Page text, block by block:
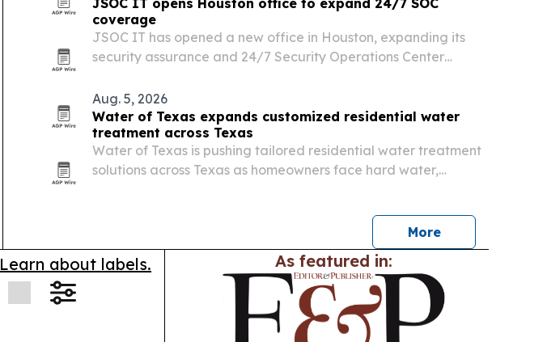
coverage
JSOC IT has opened a new office in Houston, expanding its
security assurance and 24/7 Security Operations Center
Aug. 5, 2026
Water of Texas expands customized residential water
treatment across Texas
Water of Texas is pushing tailored residential water treatment
solutions across Texas as homeowners face hard water,
More
Learn about labels. As featured in: